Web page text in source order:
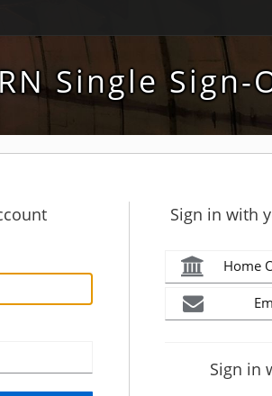
Single Sign-
Sign in with
Home
Sign in